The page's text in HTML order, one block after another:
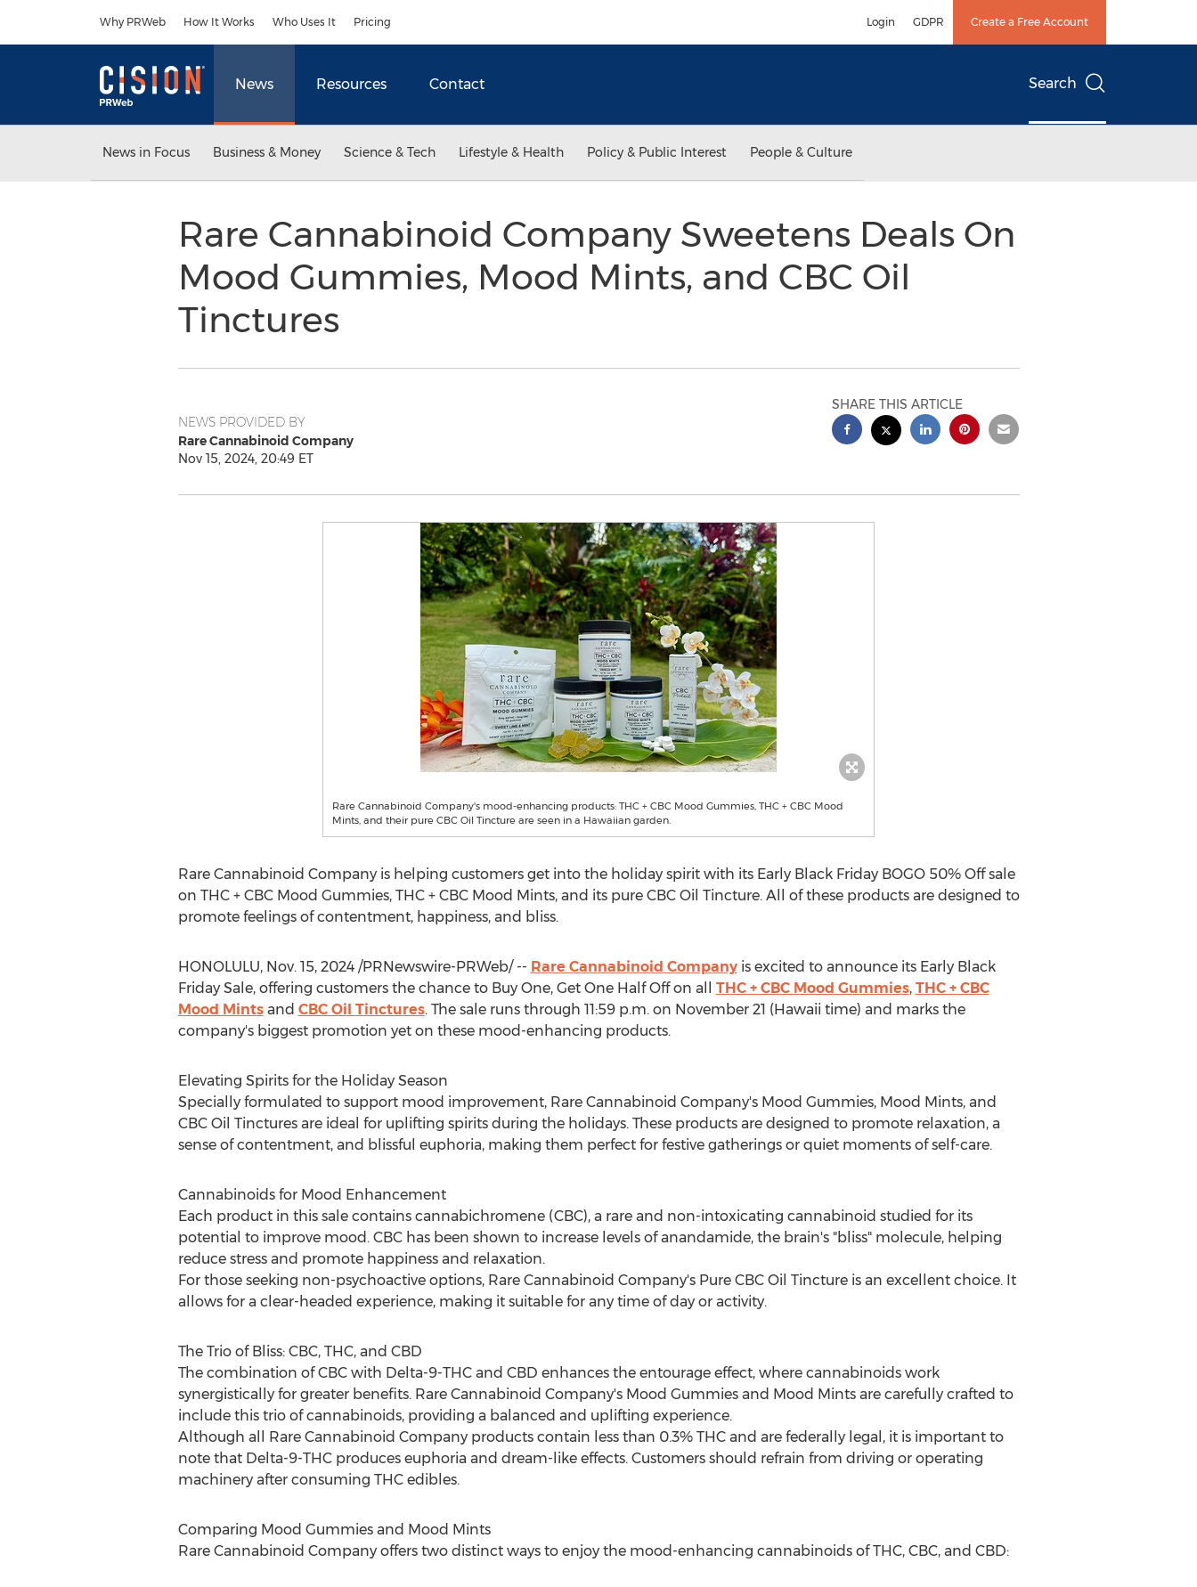
Why PRWeb How It Works Who Uses It Pricing Login GDPR Create a Free Account
News Resources Contact Search
News in Focus Business & Money Science & Tech Lifestyle & Health Policy & Public Interest People & Culture
Rare Cannabinoid Company Sweetens Deals On
Mood Gummies, Mood Mints, and CBC Oil
Tinctures
NEWS PROVIDED BY
Rare Cannabinoid Company
Nov 15, 2024, 20:49 ET
SHARE THIS ARTICLE
Rare Cannabinoid Company's mood-enhancing products: THC + CBC Mood Gummies, THC + CBC Mood
Mints, and their pure CBC Oil Tincture are seen in a Hawaiian garden.
Rare Cannabinoid Company is helping customers get into the holiday spirit with its Early Black Friday BOGO 50% Off sale
on THC + CBC Mood Gummies, THC + CBC Mood Mints, and its pure CBC Oil Tincture. All of these products are designed to
promote feelings of contentment, happiness, and bliss.
HONOLULU, Nov. 15, 2024/PRNewswire-PRWeb/ -- Rare Cannabinoid Companyis excited to announce its Early Black
Friday Sale, offering customers the chance to Buy One, Get One Half Off on all THC + CBC Mood Gummies, THC + CBC
Mood Mintsand CBC Oil Tinctures. The sale runs through 11:59 p.m.on November 21 (Hawaii time) and marks the
company's biggest promotion yet on these mood-enhancing products.
Elevating Spirits for the Holiday Season
Specially formulated to support mood improvement, Rare Cannabinoid Company's Mood Gummies, Mood Mints, and
CBC Oil Tinctures are ideal for uplifting spirits during the holidays. These products are designed to promote relaxation, a
sense of contentment, and blissful euphoria, making them perfect for festive gatherings or quiet moments of self-care.
Cannabinoids for Mood Enhancement
Each product in this sale contains cannabichromene (CBC), a rare and non-intoxicating cannabinoid studied for its
potential to improve mood. CBC has been shown to increase levels of anandamide, the brain's "bliss" molecule, helping
reduce stress and promote happiness and relaxation.
For those seeking non-psychoactive options, Rare Cannabinoid Company's Pure CBC Oil Tincture is an excellent choice. It
allows for a clear-headed experience, making it suitable for any time of day or activity.
The Trio of Bliss: CBC, THC, and CBD
The combination of CBC with Delta-9-THC and CBD enhances the entourage effect, where cannabinoids work
synergistically for greater benefits. Rare Cannabinoid Company's Mood Gummies and Mood Mints are carefully crafted to
include this trio of cannabinoids, providing a balanced and uplifting experience.
Although all Rare Cannabinoid Company products contain less than 0.3% THC and are federally legal, it is important to
note that Delta-9-THC produces euphoria and dream-like effects. Customers should refrain from driving or operating
machinery after consuming THC edibles.
Comparing Mood Gummies and Mood Mints
Rare Cannabinoid Company offers two distinct ways to enjoy the mood-enhancing cannabinoids of THC, CBC, and CBD: